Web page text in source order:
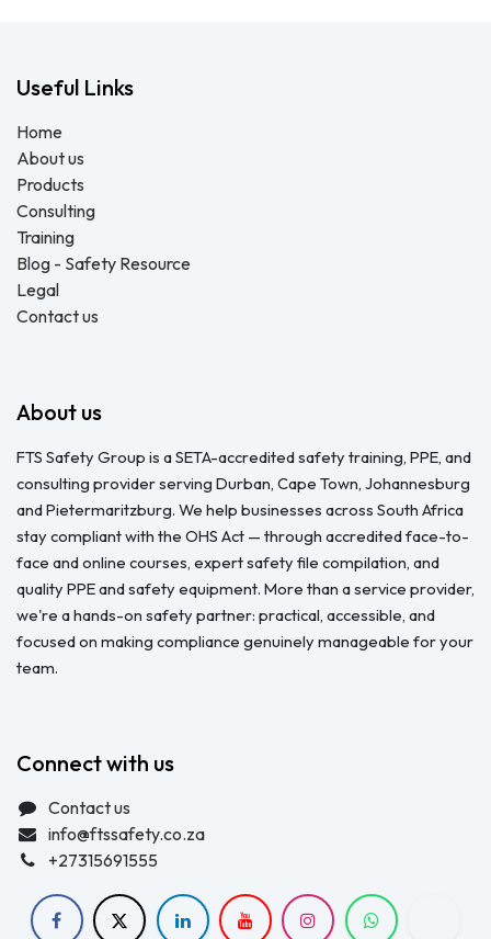
Useful Links
Home
About us
Products
Consulting
Training
Blog - Safety Resource
Legal
Contact us
About us
FTS Safety Group is a SETA-accredited safety training, PPE, and
consulting provider serving Durban, Cape Town, Johannesburg
and Pietermaritzburg. We help businesses across South Africa
stay compliant with the OHS Act — through accredited face-to-
face and online courses, expert safety file compilation, and
quality PPE and safety equipment. More than a service provider,
we're a hands-on safety partner: practical, accessible, and
focused on making compliance genuinely manageable for your
team.
Connect with us
Contact us
info@ftssafety.co.za
+27315691555